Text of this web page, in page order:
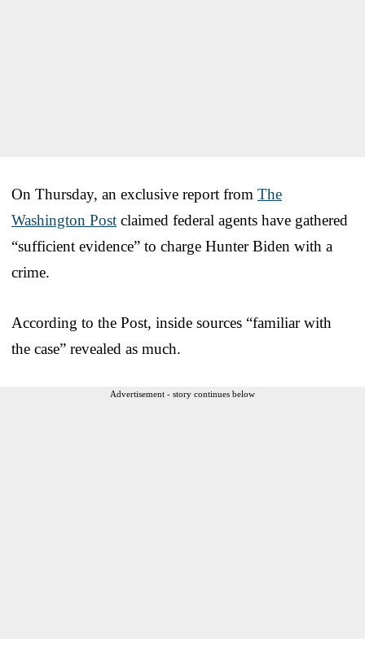
On Thursday, an exclusive report from The
Washington Post claimed federal agents have gathered
“sufficient evidence” to charge Hunter Biden with a
crime.
According to the Post, inside sources “familiar with
the case” revealed as much.
Advertisement - story continues below